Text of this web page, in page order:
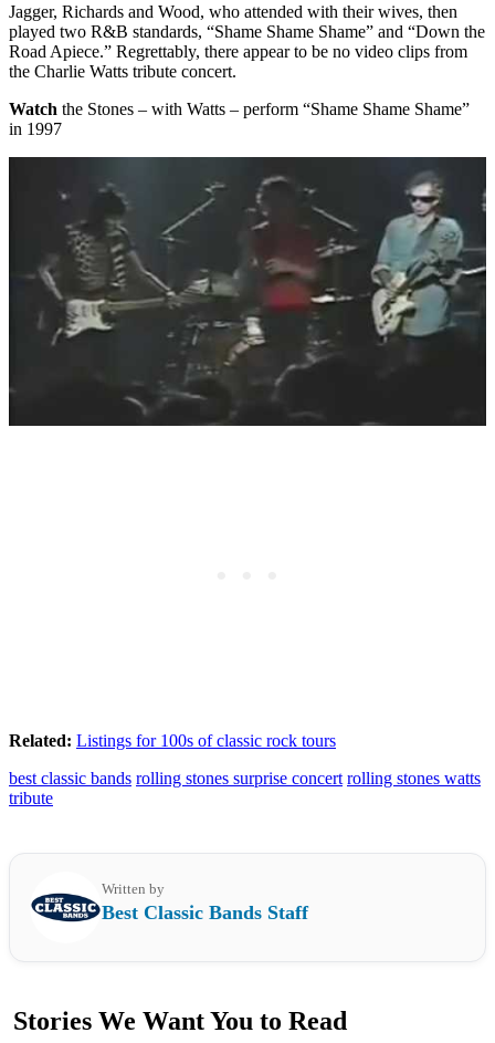
Jagger, Richards and Wood, who attended with their wives, then
played two R&B standards, “Shame Shame Shame” and “Down the
Road Apiece.” Regrettably, there appear to be no video clips from
the Charlie Watts tribute concert.
Watch the Stones – with Watts – perform “Shame Shame Shame”
in 1997
Related: Listings for 100s of classic rock tours
best classic bands rolling stones surprise concert rolling stones watts
tribute
Written by
Best Classic Bands Staff
Stories We Want You to Read